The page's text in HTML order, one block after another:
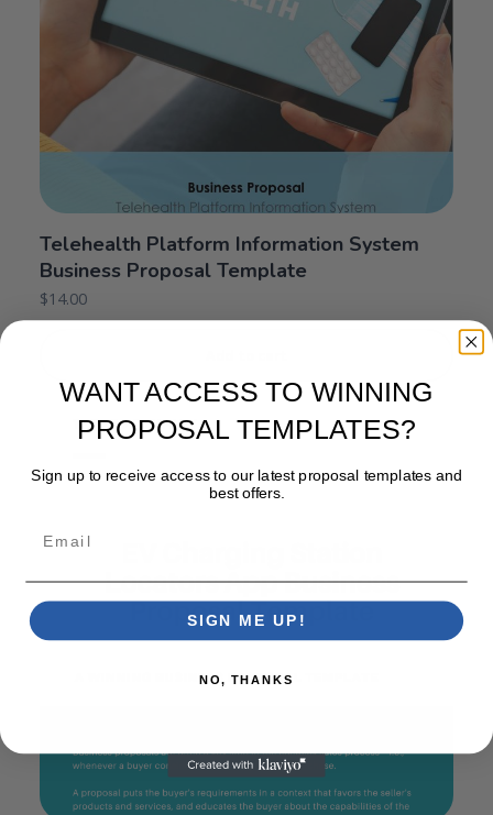
Telehealth Platform Information System
Business Proposal Template
$14.00
WANT ACCESS TO WINNING
PROPOSAL TEMPLATES?
Sign up to receive access to our latest proposal templates and
best offers.
SIGN ME UP!
NO, THANKS